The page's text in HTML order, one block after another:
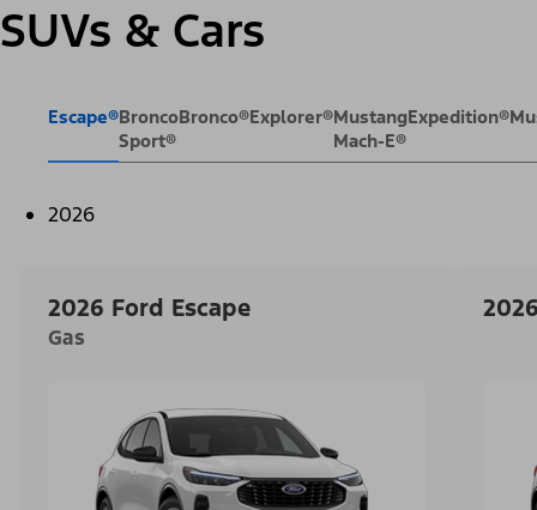
SUVs & Cars
Escape®Bronco
Sport®
Bronco®Explorer®Mustang
Mach-E®
Expedition®
2026
2026 Ford Escape
Gas